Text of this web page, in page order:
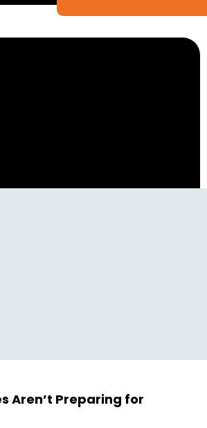
Warehouse Staffing Plan
For You
Aren’t Preparing for